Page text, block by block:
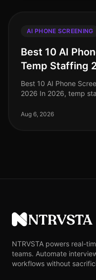
AI PHONE SCREENING
Best 10 AI
Temp Staffing
Best 10 AI Phone
2026 In 2026, temp
rates and the need for
Aug 6, 2026
NTRVSTA
NTRVSTA powers real-
teams. Automate
workflows without